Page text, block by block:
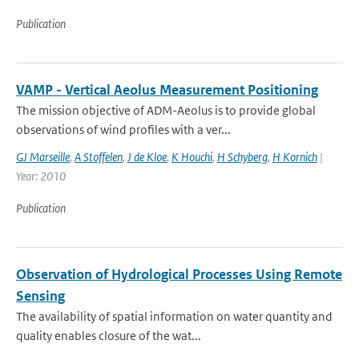
Publication
VAMP - Vertical Aeolus Measurement Positioning
The mission objective of ADM-Aeolus is to provide global
observations of wind profiles with a ver...
GJ Marseille, A Stoffelen, J de Kloe, K Houchi, H Schyberg, H Kornich |
Year: 2010
Publication
Observation of Hydrological Processes Using Remote
Sensing
The availability of spatial information on water quantity and
quality enables closure of the wat...